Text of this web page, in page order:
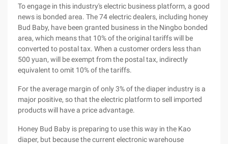
To engage in this industry's electric business platform, a good
news is bonded area. The 74 electric dealers, including honey
Bud Baby, have been granted business in the Ningbo bonded
area, which means that 10% of the original tariffs will be
converted to postal tax. When a customer orders less than
500 yuan, will be exempt from the postal tax, indirectly
equivalent to omit 10% of the tariffs.
For the average margin of only 3% of the diaper industry is a
major positive, so that the electric platform to sell imported
products will have a price advantage.
Honey Bud Baby is preparing to use this way in the Kao
diaper, but because the current electronic warehouse